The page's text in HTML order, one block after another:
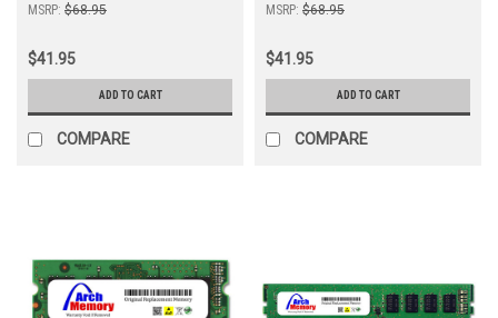
MSRP: $68.95
$41.95
ADD TO CART
COMPARE
MSRP: $68.95
$41.95
ADD TO CART
COMPARE